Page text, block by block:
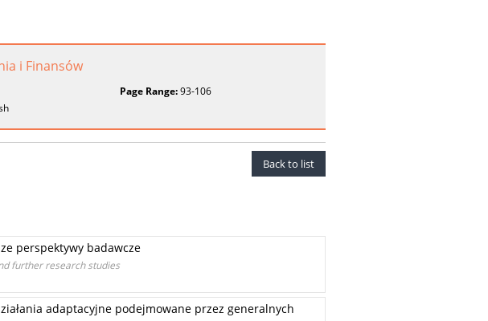
i Finansów
Page Range:93-106
Back to list
perspektywy badawcze
further research studies
adaptacyjne podejmowane przez generalnych